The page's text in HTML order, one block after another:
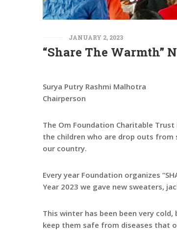
JANUARY 2, 2023
“Share The Warmth”
Surya Putry Rashmi Malhotra
Chairperson
The Om Foundation Charitable
the children who are drop outs
our country.
Every year Foundation organizes
Year 2023 we gave new sweaters,
This winter has been been very
keep them safe from diseases that